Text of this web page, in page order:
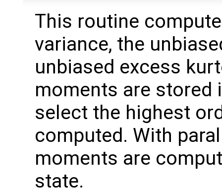
This routine
variance, the
unbiased excess
moments are stored
select the highest
computed. With
moments are
state.